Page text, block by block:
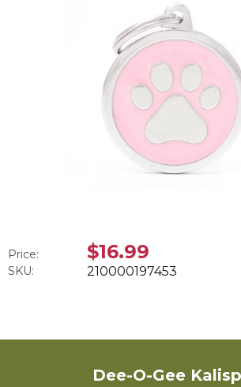
Price: $16.99
SKU: 210000197453
Dee-O-Gee